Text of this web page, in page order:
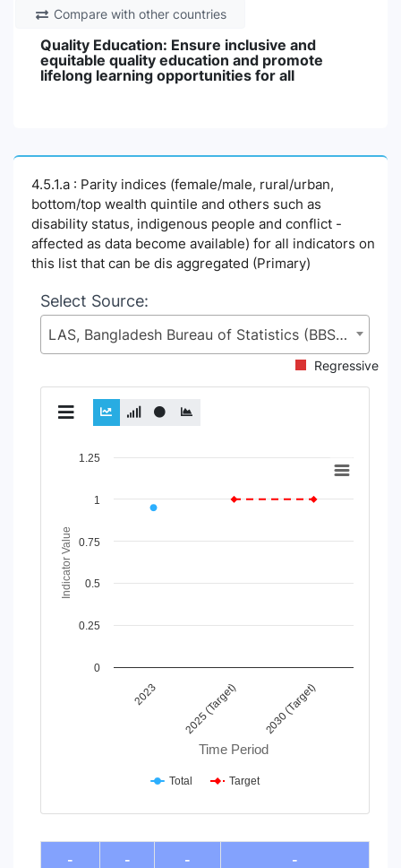
Compare with other countries
Quality Education: Ensure inclusive and
equitable quality education and promote
lifelong learning opportunities for all
4.5.1.a : Parity indices (female/male, rural/urban,
bottom/top wealth quintile and others such as
disability status, indigenous people and conflict -
affected as data become available) for all indicators on
this list that can be dis aggregated (Primary)
Select Source:
LAS, Bangladesh Bureau of Statistics (BBS), Statistics and Informatics Division (SID), Ministry of Planning (MoP)
Regressive
Chart
View as data table, Chart
The chart has 1 X axis displaying Time Period.
The chart has 1 Y axis displaying Indicator Value. Data
Time Period
Indicator Value
2023 2025 (Target) 2030 (Target)
0
1
0.25
0.5
0.75
1.25
Total Target
End of interactive chart.
- - - -